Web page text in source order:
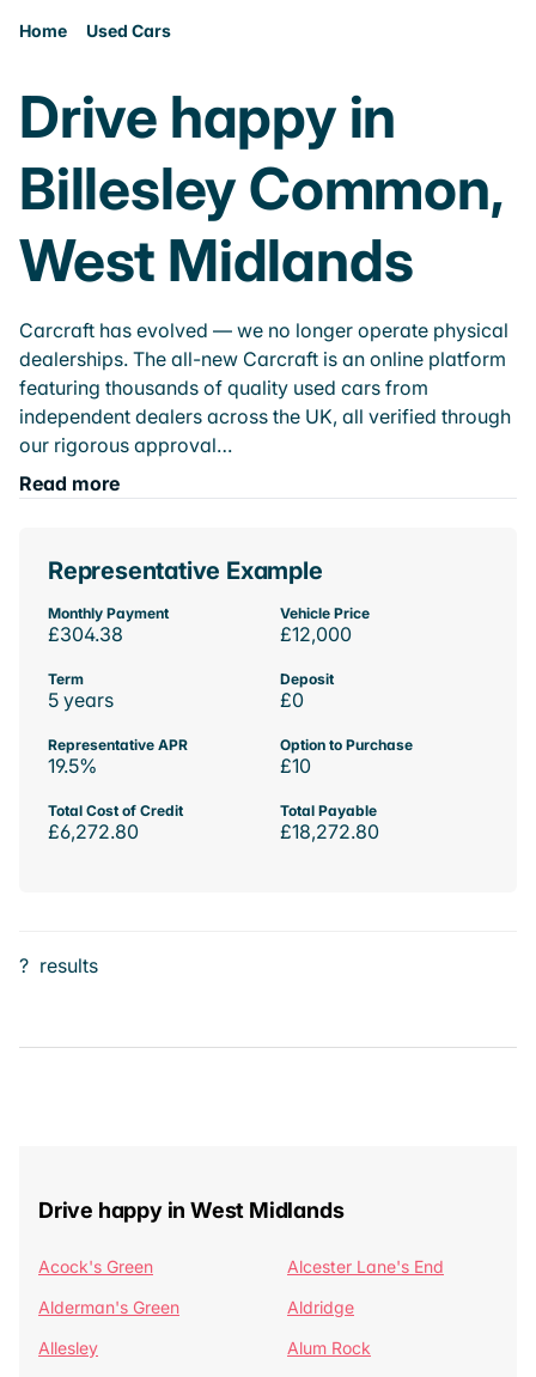
Home Used Cars
Drive happy in
Billesley Common,
West Midlands
Carcraft has evolved — we no longer operate physical
dealerships. The all-new Carcraft is an online platform
featuring thousands of quality used cars from
independent dealers across the UK, all verified through
our rigorous approval…
Read more
Representative Example
Monthly Payment
£304.38
Vehicle Price
£12,000
Term
5 years
Deposit
£0
Representative APR
19.5%
Option to Purchase
£10
Total Cost of Credit
£6,272.80
Total Payable
£18,272.80
? results
Drive happy in West Midlands
Acock's Green
Alcester Lane's End
Alderman's Green
Aldridge
Allesley
Alum Rock